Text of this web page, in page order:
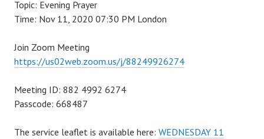
Topic: Evening Prayer
Time: Nov 11, 2020 07:30 PM London
Join Zoom Meeting
https://us02web.zoom.us/j/88249926274
Meeting ID: 882 4992 6274
Passcode: 668487
The service leaflet is available here: WEDNESDAY 11